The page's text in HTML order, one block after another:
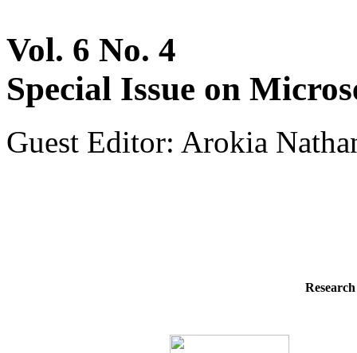
Vol. 6 No. 4
Special Issue on
Guest Editor: Arokia